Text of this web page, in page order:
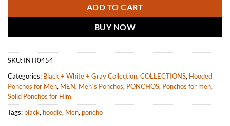
ADD TO CART
BUY NOW
SKU: INTI0454
Categories: Black + White + Gray Collection, COLLECTIONS, Hooded
Ponchos for Men, MEN, Men´s Ponchos, PONCHOS, Ponchos for men,
Solid Ponchos for Him
Tags: black, hoodie, Men, poncho